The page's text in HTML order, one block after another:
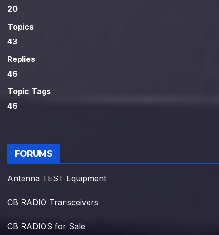
20
Topics
43
Replies
46
Topic Tags
46
FORUMS
Antenna TEST Equipment
CB RADIO Transceivers
CB RADIOS for Sale